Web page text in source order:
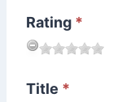
Rating *
Title *